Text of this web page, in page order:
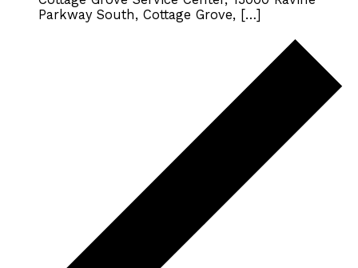
Parkway South, Cottage Grove, […]